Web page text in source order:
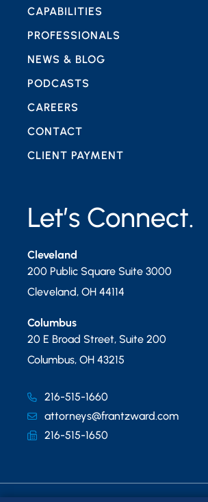
Let’s Connect.
Cleveland
200 Public Square Suite 3000
Cleveland, OH 44114
Columbus
20 E Broad Street, Suite 200
Columbus, OH 43215
216-515-1660
attorneys@frantzward.com
216-515-1650
CAPABILITIES
PROFESSIONALS
NEWS & BLOG
PODCASTS
CAREERS
CONTACT
CLIENT PAYMENT